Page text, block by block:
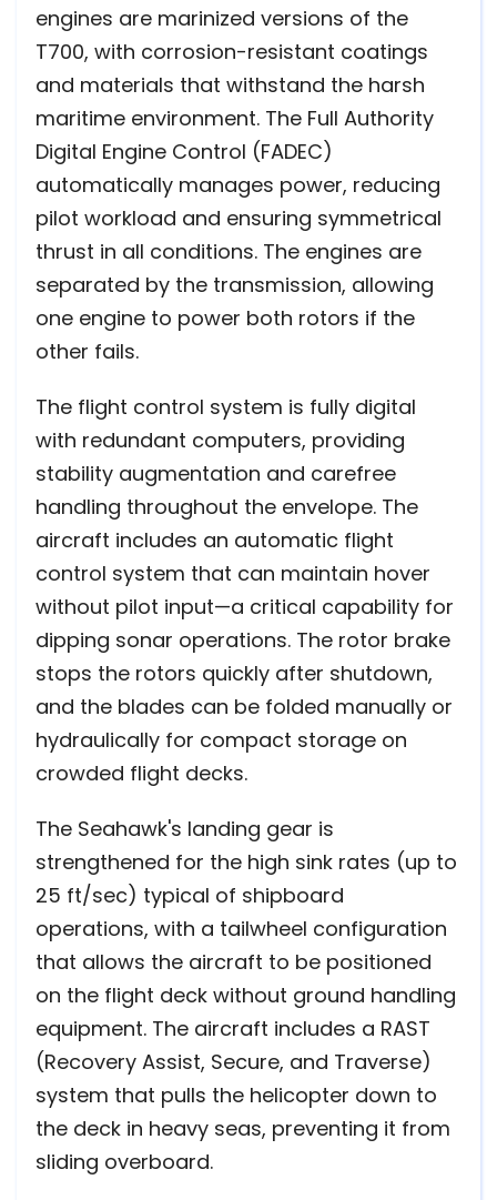
engines are marinized versions of the
T700, with corrosion-resistant coatings
and materials that withstand the harsh
maritime environment. The Full Authority
Digital Engine Control (FADEC)
automatically manages power, reducing
pilot workload and ensuring symmetrical
thrust in all conditions. The engines are
separated by the transmission, allowing
one engine to power both rotors if the
other fails.
The flight control system is fully digital
with redundant computers, providing
stability augmentation and carefree
handling throughout the envelope. The
aircraft includes an automatic flight
control system that can maintain hover
without pilot input—a critical capability for
dipping sonar operations. The rotor brake
stops the rotors quickly after shutdown,
and the blades can be folded manually or
hydraulically for compact storage on
crowded flight decks.
The Seahawk's landing gear is
strengthened for the high sink rates (up to
25 ft/sec) typical of shipboard
operations, with a tailwheel configuration
that allows the aircraft to be positioned
on the flight deck without ground handling
equipment. The aircraft includes a RAST
(Recovery Assist, Secure, and Traverse)
system that pulls the helicopter down to
the deck in heavy seas, preventing it from
sliding overboard.